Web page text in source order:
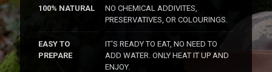
100% NATURAL
NO CHEMICAL ADDIVITES,
PRESERVATIVES, OR COLOURINGS.
EASY TO
PREPARE
IT'S READY TO EAT, NO NEED TO
ADD WATER. ONLY HEAT IT UP AND
ENJOY.